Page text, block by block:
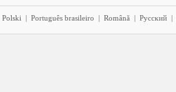
Polski | Português brasileiro | Română | Pyccĸий |